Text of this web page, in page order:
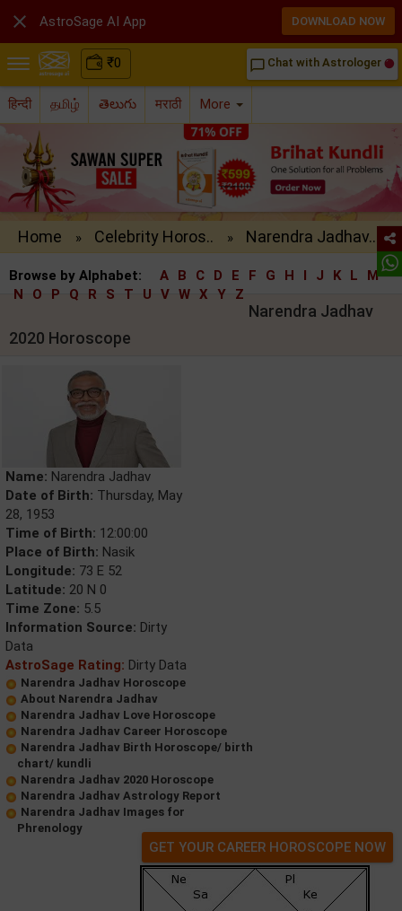
₹0 chat_bubble_outline Chat with Astrologer
हिन्दी தமிழ் తెలుగు मराठी More
Home » Celebrity Horos.. » Narendra Jadhav..
Browse by Alphabet: A B C D E F G H I J K L
M
N
O P Q R S T U V W X Y Z
Narendra Jadhav
2020 Horoscope
Name: Narendra Jadhav
Date of Birth: Thursday, May
28, 1953
Time of Birth: 12:00:00
Place of Birth: Nasik
Longitude: 73 E 52
Latitude: 20 N 0
Time Zone: 5.5
Information Source: Dirty
Data
AstroSage Rating: Dirty Data
Narendra Jadhav Horoscope
About Narendra Jadhav
Narendra Jadhav Love Horoscope
Narendra Jadhav Career Horoscope
Narendra Jadhav Birth Horoscope/ birth
chart/ kundli
Narendra Jadhav 2020 Horoscope
Narendra Jadhav Astrology Report
Narendra Jadhav Images for
Phrenology
GET YOUR CAREER HOROSCOPE NOW
 AstroSage AI App DOWNLOAD NOW